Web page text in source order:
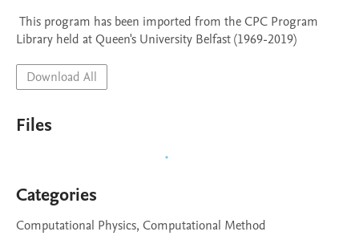
Library held at Queen's University Belfast (1969-2019)
Download All
Files
Categories
Computational Physics, Computational Method